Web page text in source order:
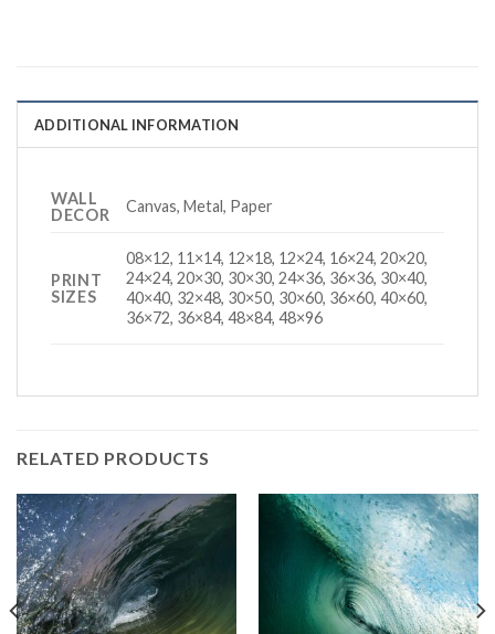
ADDITIONAL INFORMATION
WALL
DECOR
Canvas, Metal, Paper
PRINT
SIZES
08×12, 11×14, 12×18, 12×24, 16×24, 20×20,
24×24, 20×30, 30×30, 24×36, 36×36, 30×40,
40×40, 32×48, 30×50, 30×60, 36×60, 40×60,
36×72, 36×84, 48×84, 48×96
RELATED PRODUCTS